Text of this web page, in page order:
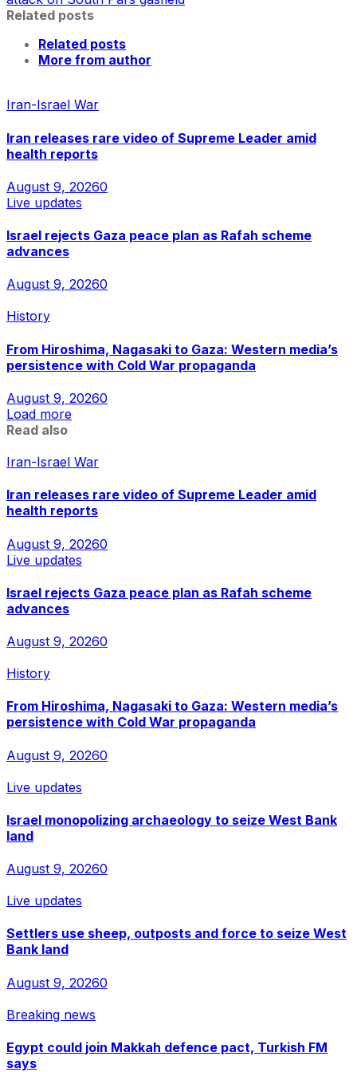
Related posts
Related posts
More from author
Iran-Israel War
Iran releases rare video of Supreme Leader amid
health reports
August 9, 20260
Live updates
Israel rejects Gaza peace plan as Rafah scheme
advances
August 9, 20260
History
From Hiroshima, Nagasaki to Gaza: Western media’s
persistence with Cold War propaganda
August 9, 20260
Load more
Read also
Iran-Israel War
Iran releases rare video of Supreme Leader amid
health reports
August 9, 20260
Live updates
Israel rejects Gaza peace plan as Rafah scheme
advances
August 9, 20260
History
From Hiroshima, Nagasaki to Gaza: Western media’s
persistence with Cold War propaganda
August 9, 20260
Live updates
Israel monopolizing archaeology to seize West Bank
land
August 9, 20260
Live updates
Settlers use sheep, outposts and force to seize West
Bank land
August 9, 20260
Breaking news
Egypt could join Makkah defence pact, Turkish FM
says